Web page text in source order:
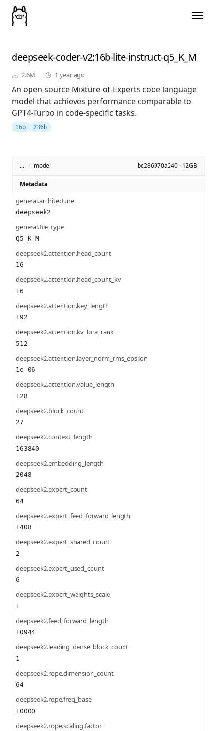
deepseek-coder-v2:16b-lite-instruct-q5_K_M
2.6M 1 year ago
An open-source Mixture-of-Experts code language
model that achieves performance comparable to
GPT4-Turbo in code-specific tasks.
16b 236b
... / model bc286970a240 · 12GB
Metadata
general.architecture
deepseek2
general.file_type
Q5_K_M
deepseek2.attention.head_count
16
deepseek2.attention.head_count_kv
16
deepseek2.attention.key_length
192
deepseek2.attention.kv_lora_rank
512
deepseek2.attention.layer_norm_rms_epsilon
1e-06
deepseek2.attention.value_length
128
deepseek2.block_count
27
deepseek2.context_length
163840
deepseek2.embedding_length
2048
deepseek2.expert_count
64
deepseek2.expert_feed_forward_length
1408
deepseek2.expert_shared_count
2
deepseek2.expert_used_count
6
deepseek2.expert_weights_scale
1
deepseek2.feed_forward_length
10944
deepseek2.leading_dense_block_count
1
deepseek2.rope.dimension_count
64
deepseek2.rope.freq_base
10000
deepseek2.rope.scaling.factor